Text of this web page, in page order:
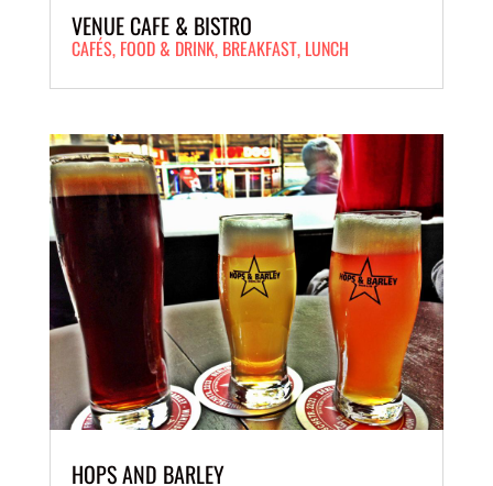
VENUE CAFE & BISTRO
CAFÉS, FOOD & DRINK, BREAKFAST, LUNCH
HOPS AND BARLEY